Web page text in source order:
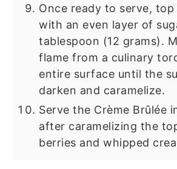
Once ready to serve,
with an even layer of
tablespoon (12 grams).
flame from a culinary
entire surface until the
darken and caramelize.
Serve the Crème Brûlée
after caramelizing the
berries and whipped